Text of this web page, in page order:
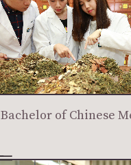
Bachelor of Chinese